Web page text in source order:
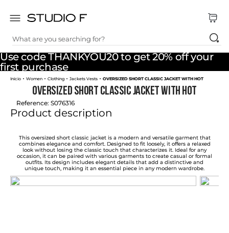
Use code THANKYOU20 to get 20% off your
first purchase
What are you searching for?
TOP SEARCHES
1.
dress
2.
jeans
skirt
4.
palazzo
shirt
pants
body
8.
set
Women Clothing Jackets Vests OVERSIZED SHORT CLASSIC JACKET WITH HOT
OVERSIZED SHORT CLASSIC JACKET WITH HOT
Reference: S076316
Product description
This oversized short classic jacket is a modern and versatile garment that
combines elegance and comfort. Designed to fit loosely, it offers a relaxed
look without losing the classic touch that characterizes it. Ideal for any
occasion, it can be paired with various garments to create casual or formal
outfits. Its design includes elegant details that add a distinctive and
unique touch, making it an essential piece in any modern wardrobe.